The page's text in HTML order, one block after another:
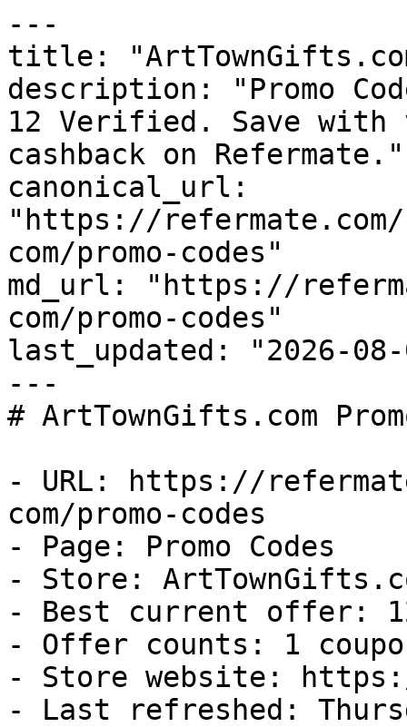
---
title: "ArtTownGifts.com
description: "Promo
12 Verified. Save with
cashback on Refermate."
canonical_url:
"https://
com/promo-codes"
md_url: "https://
com/promo-codes"
last_updated: "2026-08-
---
# ArtTownGifts.com
- URL: https://
com/promo-codes
- Page: Promo Codes
- Store:
- Best current offer:
- Offer counts: 1
- Store website:
- Last refreshed: